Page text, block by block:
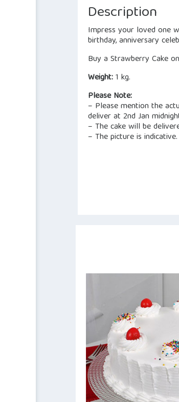
Description
Impress your loved one
birthday, anniversary
Buy a Strawberry Cake
Weight:1 kg.
Please Note:
– Please mention the
deliver at 2nd Jan
– The cake will be
– The picture is